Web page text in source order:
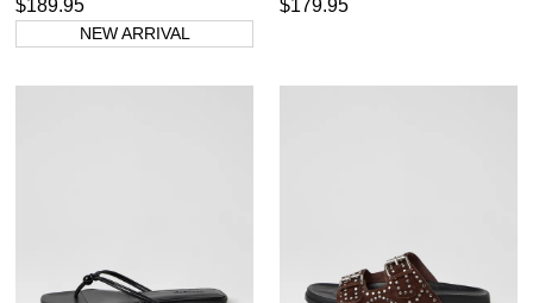
$189.95
NEW ARRIVAL
$179.95